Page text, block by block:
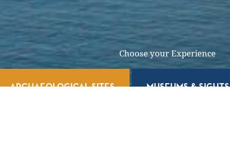
Choose your Experience
ARCHAEOLOGICAL SITES MUSEUMS & SIGHTS